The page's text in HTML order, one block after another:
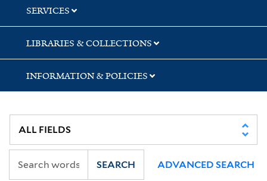
SERVICES
LIBRARIES & COLLECTIONS
INFORMATION & POLICIES
SEARCH ADVANCED SEARCH